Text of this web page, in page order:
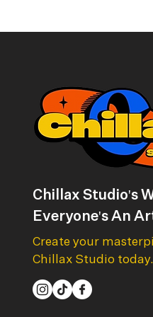
Chillax Studio's
Everyone's An
Create your
Chillax Studio today.